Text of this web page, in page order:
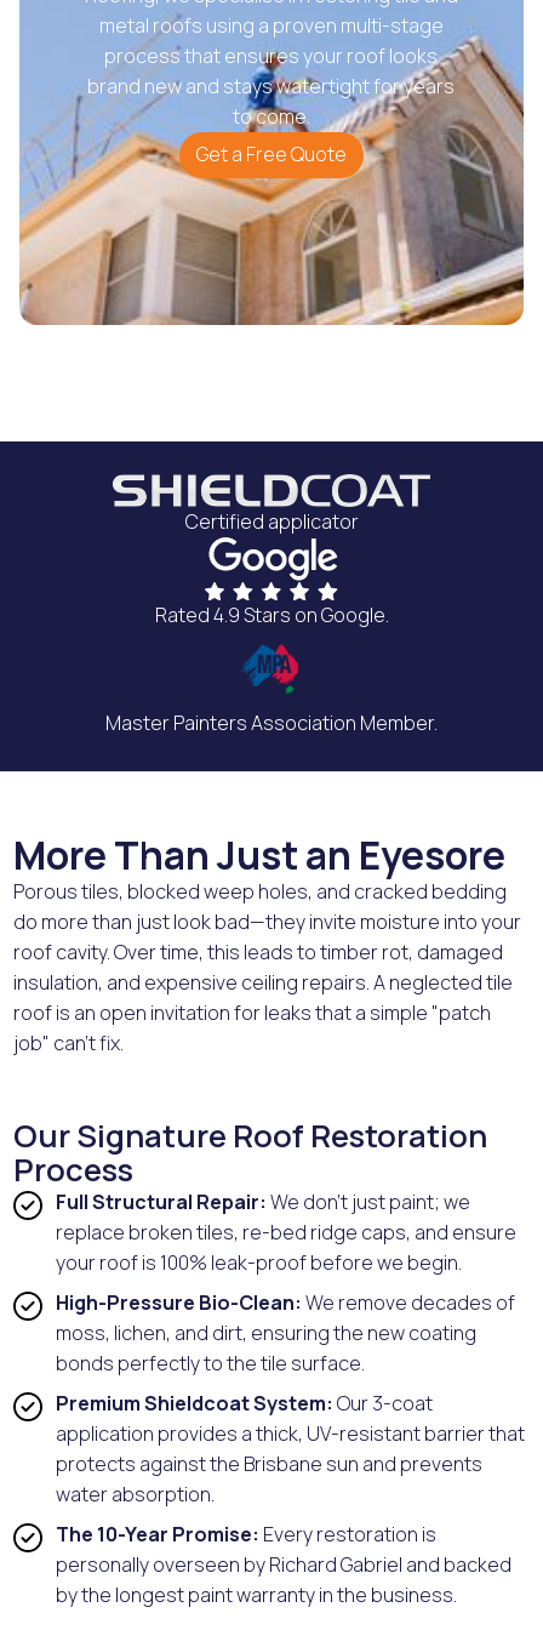
metal roofs using a proven multi-stage
process that ensures your roof looks
brand new and stays watertight for years
to come.
Get a Free Quote
Certified applicator
Rated 4.9 Stars on Google.
Master Painters Association Member.
More Than Just an Eyesore
Porous tiles, blocked weep holes, and cracked bedding
do more than just look bad—they invite moisture into your
roof cavity. Over time, this leads to timber rot, damaged
insulation, and expensive ceiling repairs. A neglected tile
roof is an open invitation for leaks that a simple "patch
job" can't fix.
Our Signature Roof Restoration
Process
Full Structural Repair: We don't just paint; we
replace broken tiles, re-bed ridge caps, and ensure
your roof is 100% leak-proof before we begin.
High-Pressure Bio-Clean: We remove decades of
moss, lichen, and dirt, ensuring the new coating
bonds perfectly to the tile surface.
Premium Shieldcoat System: Our 3-coat
application provides a thick, UV-resistant barrier that
protects against the Brisbane sun and prevents
water absorption.
The 10-Year Promise: Every restoration is
personally overseen by Richard Gabriel and backed
by the longest paint warranty in the business.